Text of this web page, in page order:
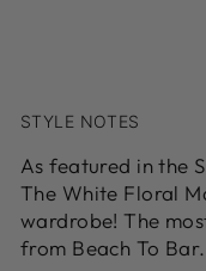
STYLE NOTES
As featured in the
The White Floral
wardrobe! The
from Beach To Bar.